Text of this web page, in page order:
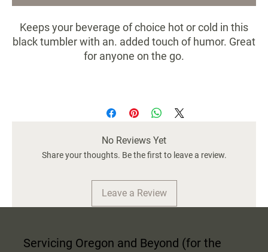
Keeps your beverage of choice hot or cold in this
black tumbler with an. added touch of humor. Great
for anyone on the go.
Size:12 oz / 4.5" H
Care Instructions:Hand Wash Only
No Reviews Yet
Share your thoughts. Be the first to leave a review.
Leave a Review
Servicing Oregon and Beyond (for the